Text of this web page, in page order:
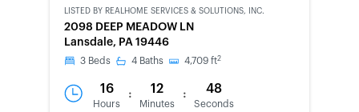
LISTED BY REALHOME SERVICES & SOLUTIONS, INC.
2098 DEEP MEADOW LN
Lansdale, PA 19446
3 Beds 4 Baths 4,709 ft2
16
Hours
: 12
Minutes
: 48
Seconds